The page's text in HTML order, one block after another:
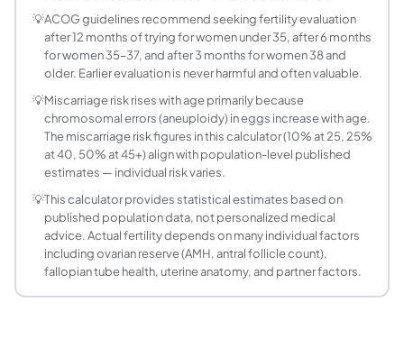
What is the Down syndrome risk by maternal
Down syndrome (Trisomy 21) risk per pregnancy
When should I see a fertility specialist?
ACOG guidelines: under 35 — seek evaluation after 12
Does the father's age affect fertility?
Yes. Male fertility declines with age, though less
What fertility tests should I consider based on
For women: AMH (Anti-Müllerian Hormone) and antral
How does IVF success rate vary by age?
IVF success rate (live birth per transfer) declines
What lifestyle factors affect fertility by age?
Age is the dominant factor, but lifestyle matters too.
Is it possible to get pregnant naturally after 40?
Yes, natural conception after 40 is possible, though
💡ACOG guidelines recommend seeking fertility evaluation
after 12 months of trying for women under 35, after 6 months
for women 35–37, and after 3 months for women 38 and
older. Earlier evaluation is never harmful and often valuable.
💡Miscarriage risk rises with age primarily because
chromosomal errors (aneuploidy) in eggs increase with age.
The miscarriage risk figures in this calculator (10% at 25, 25%
at 40, 50% at 45+) align with population-level published
estimates — individual risk varies.
💡This calculator provides statistical estimates based on
published population data, not personalized medical
advice. Actual fertility depends on many individual factors
including ovarian reserve (AMH, antral follicle count),
fallopian tube health, uterine anatomy, and partner factors.